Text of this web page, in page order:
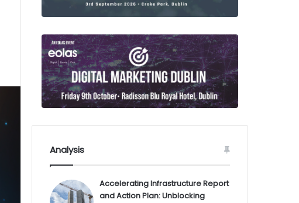
Analysis
Accelerating Infrastructure Report
and Action Plan: Unblocking